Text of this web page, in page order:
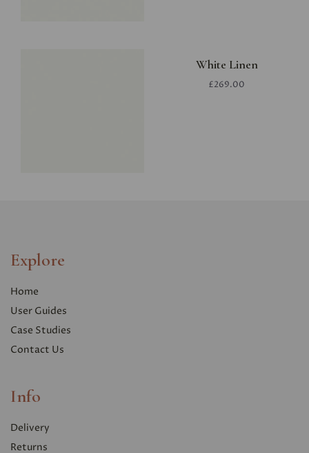
White Linen
£269.00
Explore
Home
User Guides
Case Studies
Contact Us
Info
Delivery
Returns